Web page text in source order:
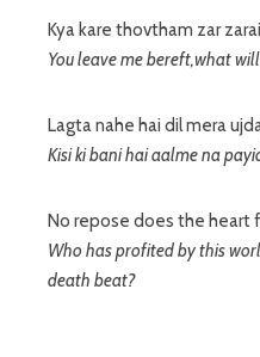
Kya kare thovtham zar zarai
You leave me bereft,what
Lagta nahe hai dil mera
Kisi ki bani hai aalme na
No repose does the heart
Who has profited by this
death beat?